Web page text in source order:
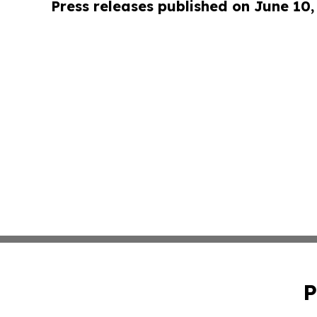
Press releases published on June